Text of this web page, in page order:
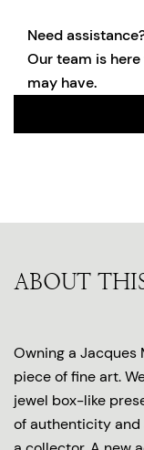
Need
Our team is
may have.
ABOUT
Owning a Jacques
piece of fine art.
jewel box-like
of authenticity